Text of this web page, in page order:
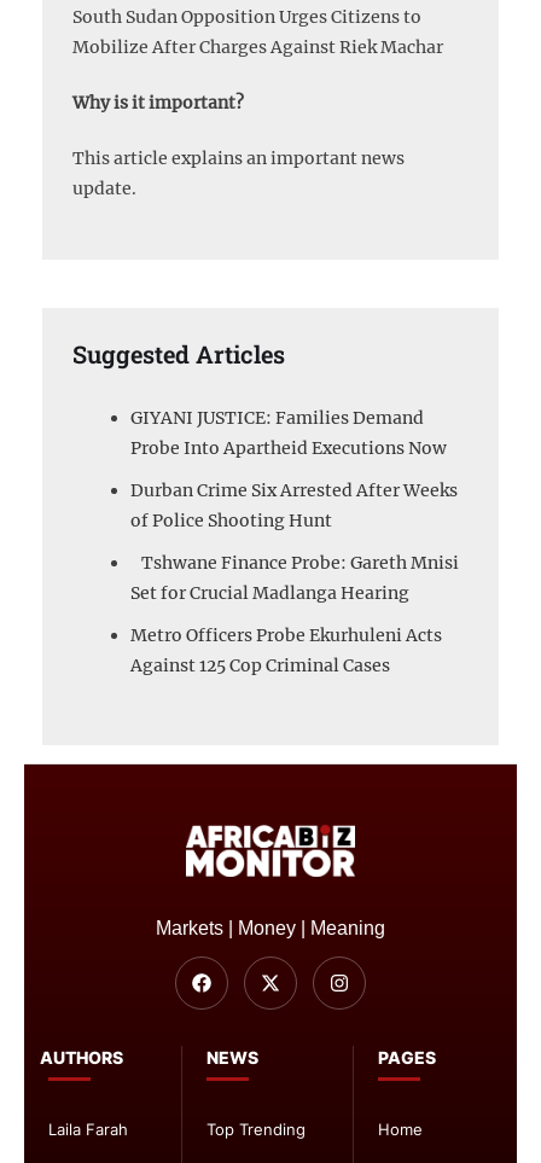
South Sudan Opposition Urges Citizens to
Mobilize After Charges Against Riek Machar
Why is it important?
This article explains an important news
update.
Suggested Articles
GIYANI JUSTICE: Families Demand
Probe Into Apartheid Executions Now
Durban Crime Six Arrested After Weeks
of Police Shooting Hunt
Tshwane Finance Probe: Gareth Mnisi
Set for Crucial Madlanga Hearing
Metro Officers Probe Ekurhuleni Acts
Against 125 Cop Criminal Cases
PAGES
Home
NEWS
Top Trending
AUTHORS
Laila Farah
Markets | Money | Meaning